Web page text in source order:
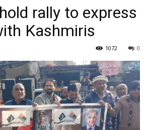
rally to express
Kashmiris
0
1072